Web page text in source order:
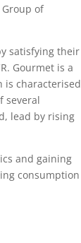
of
satisfying their
Gourmet is a
is characterised
several
lead by rising
and gaining
consumption